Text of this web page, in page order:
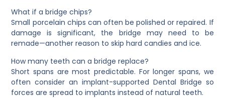
What if a bridge chips?
Small porcelain chips can often be polished or repaired. If
damage is significant, the bridge may need to be
remade—another reason to skip hard candies and ice.
How many teeth can a bridge replace?
Short spans are most predictable. For longer spans, we
often consider an implant-supported Dental Bridge so
forces are spread to implants instead of natural teeth.